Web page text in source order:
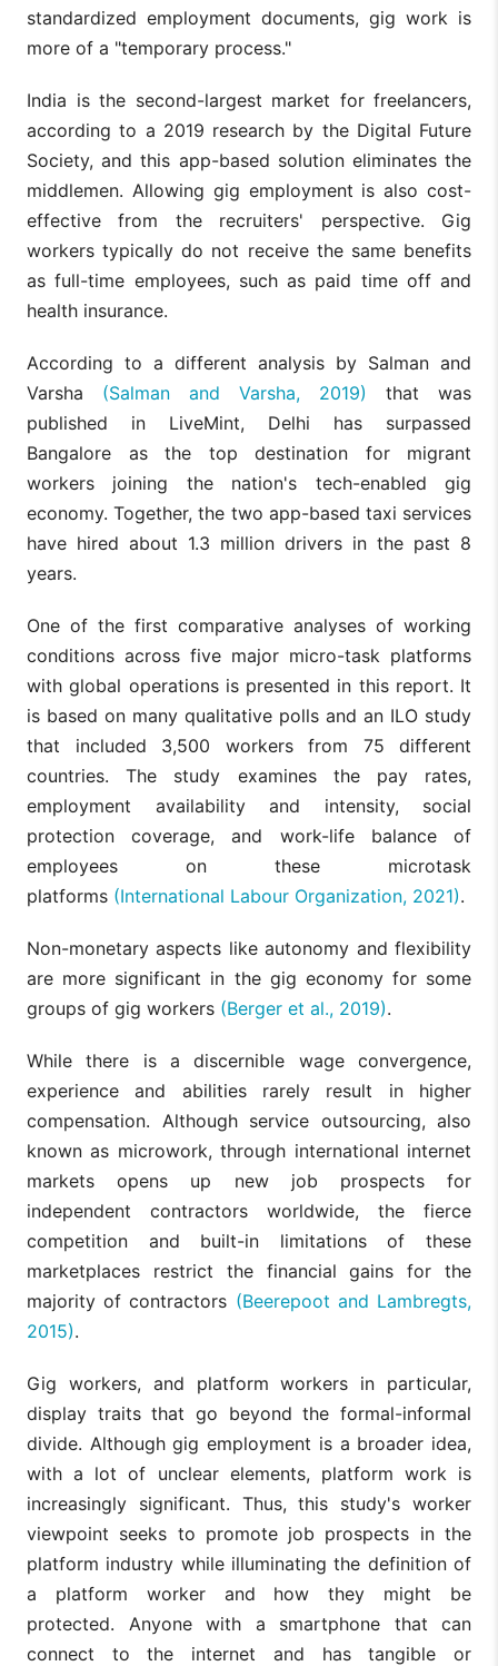
standardized employment documents, gig work is
more of a "temporary process."
India is the second-largest market for freelancers,
according to a 2019 research by the Digital Future
Society, and this app-based solution eliminates the
middlemen. Allowing gig employment is also cost-
effective from the recruiters' perspective. Gig
workers typically do not receive the same benefits
as full-time employees, such as paid time off and
health insurance.
According to a different analysis by Salman and
Varsha (Salman and Varsha, 2019) that was
published in LiveMint, Delhi has surpassed
Bangalore as the top destination for migrant
workers joining the nation's tech-enabled gig
economy. Together, the two app-based taxi services
have hired about 1.3 million drivers in the past 8
years.
One of the first comparative analyses of working
conditions across five major micro-task platforms
with global operations is presented in this report. It
is based on many qualitative polls and an ILO study
that included 3,500 workers from 75 different
countries. The study examines the pay rates,
employment availability and intensity, social
protection coverage, and work-life balance of
employees on these microtask
platforms (International Labour Organization, 2021).
Non-monetary aspects like autonomy and flexibility
are more significant in the gig economy for some
groups of gig workers (Berger et al., 2019).
While there is a discernible wage convergence,
experience and abilities rarely result in higher
compensation. Although service outsourcing, also
known as microwork, through international internet
markets opens up new job prospects for
independent contractors worldwide, the fierce
competition and built-in limitations of these
marketplaces restrict the financial gains for the
majority of contractors (Beerepoot and Lambregts,
2015).
Gig workers, and platform workers in particular,
display traits that go beyond the formal-informal
divide. Although gig employment is a broader idea,
with a lot of unclear elements, platform work is
increasingly significant. Thus, this study's worker
viewpoint seeks to promote job prospects in the
platform industry while illuminating the definition of
a platform worker and how they might be
protected. Anyone with a smartphone that can
connect to the internet and has tangible or